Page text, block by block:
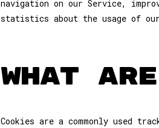
navigation on our Service,
statistics about the usage of
WHAT
Cookies are a commonly used